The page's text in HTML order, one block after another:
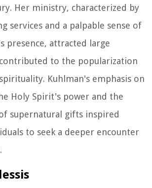
Her ministry, characterized by
services and a palpable sense of
presence, attracted large
to the popularization
Kuhlman's emphasis on
Holy Spirit's power and the
supernatural gifts inspired
to seek a deeper encounter